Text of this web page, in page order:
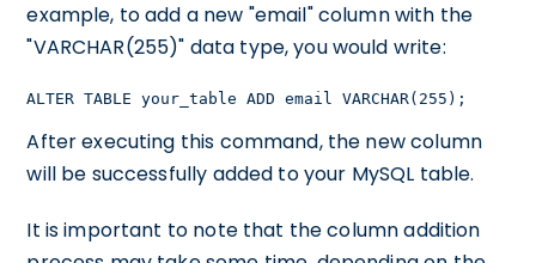
example, to add a new "email" column with the
"VARCHAR(255)" data type, you would write:
ALTER TABLE your_table ADD email VARCHAR(255);
After executing this command, the new column
will be successfully added to your MySQL table.
It is important to note that the column addition